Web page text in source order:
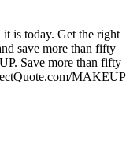
it is today. Get the right
save more than fifty
Save more than fifty
MAKEUP